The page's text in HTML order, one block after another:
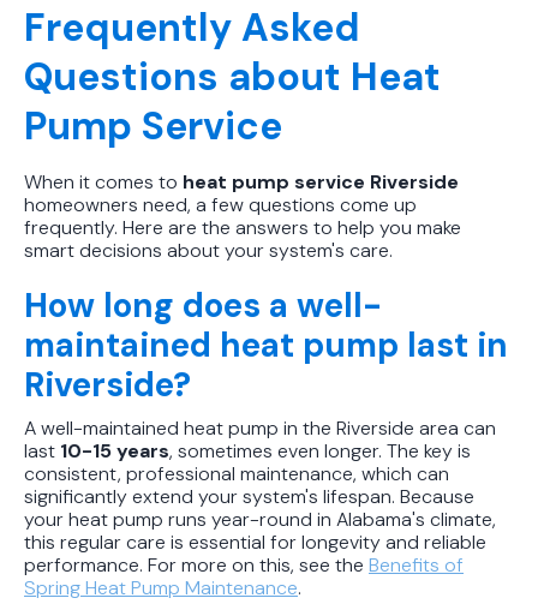
Frequently Asked
Questions about Heat
Pump Service
When it comes to heat pump service Riverside
homeowners need, a few questions come up
frequently. Here are the answers to help you make
smart decisions about your system's care.
How long does a well-
maintained heat pump last in
Riverside?
A well-maintained heat pump in the Riverside area can
last 10-15 years, sometimes even longer. The key is
consistent, professional maintenance, which can
significantly extend your system's lifespan. Because
your heat pump runs year-round in Alabama's climate,
this regular care is essential for longevity and reliable
performance. For more on this, see the Benefits of
Spring Heat Pump Maintenance.